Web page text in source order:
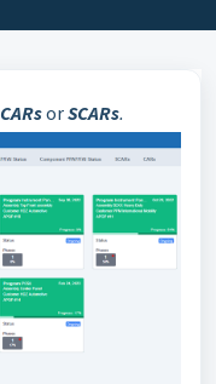
CARsorSCARs.